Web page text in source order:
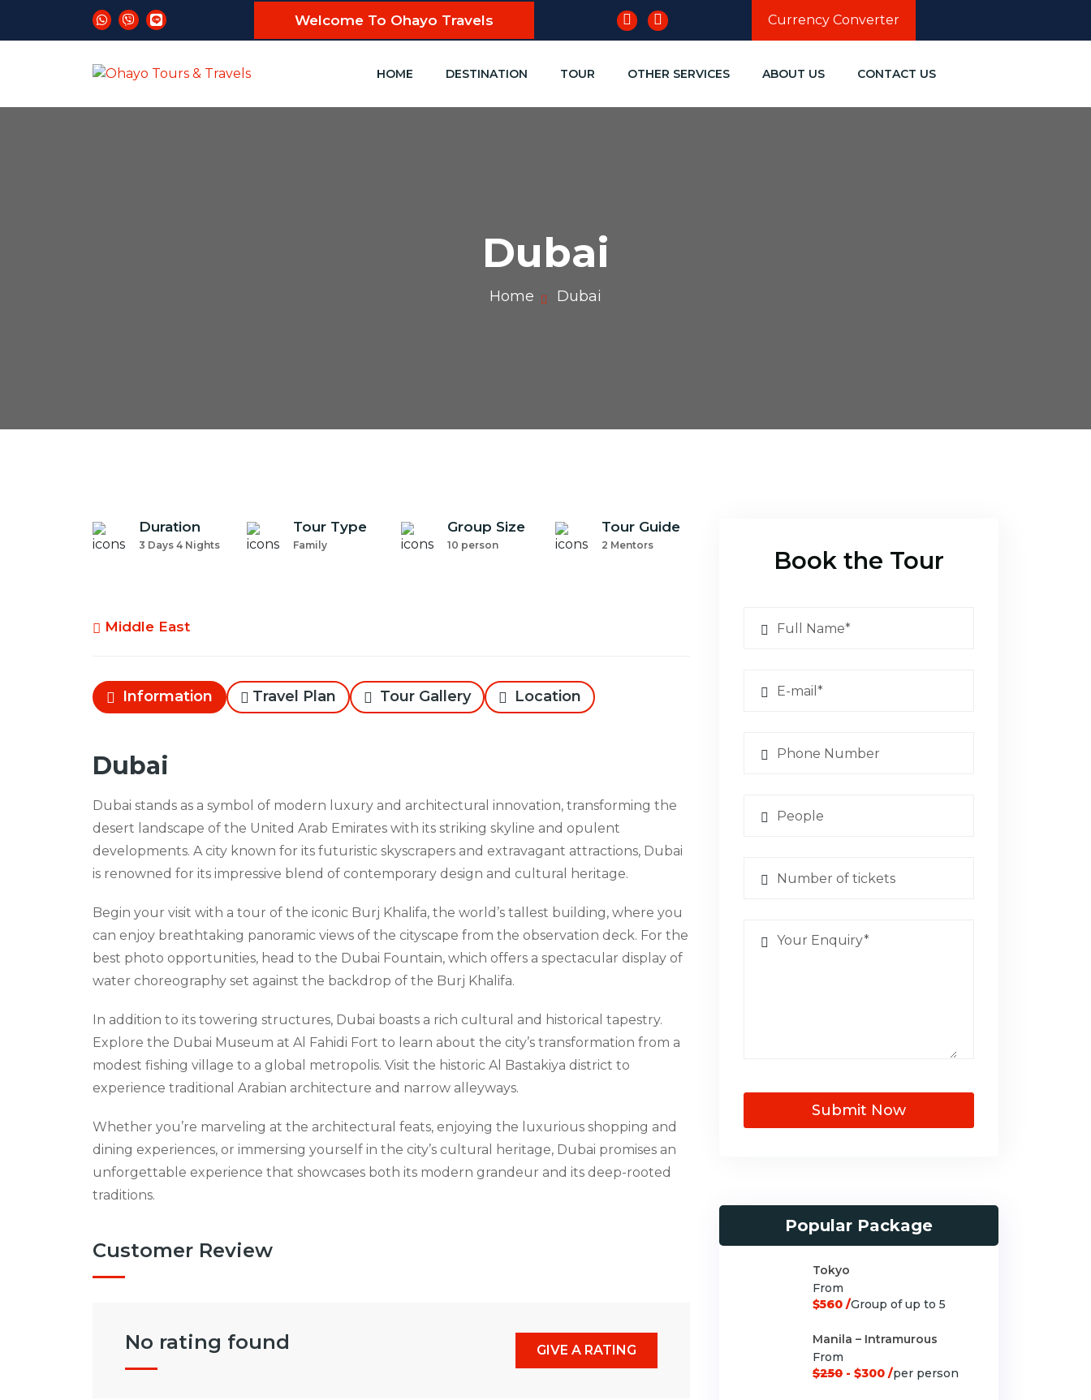
Welcome To Ohayo Travels Currency Converter
HOME DESTINATION TOUR OTHER SERVICES ABOUT US CONTACT US
Dubai
Home Dubai
Duration
3 Days 4 Nights
Tour Type
Family
Group Size
10 person
Tour Guide
2 Mentors
Middle East
Information Travel Plan Tour Gallery Location
Dubai
Dubai stands as a symbol of modern luxury and architectural innovation, transforming the
desert landscape of the United Arab Emirates with its striking skyline and opulent
developments. A city known for its futuristic skyscrapers and extravagant attractions, Dubai
is renowned for its impressive blend of contemporary design and cultural heritage.
Begin your visit with a tour of the iconic Burj Khalifa, the world’s tallest building, where you
can enjoy breathtaking panoramic views of the cityscape from the observation deck. For the
best photo opportunities, head to the Dubai Fountain, which offers a spectacular display of
water choreography set against the backdrop of the Burj Khalifa.
In addition to its towering structures, Dubai boasts a rich cultural and historical tapestry.
Explore the Dubai Museum at Al Fahidi Fort to learn about the city’s transformation from a
modest fishing village to a global metropolis. Visit the historic Al Bastakiya district to
experience traditional Arabian architecture and narrow alleyways.
Whether you’re marveling at the architectural feats, enjoying the luxurious shopping and
dining experiences, or immersing yourself in the city’s cultural heritage, Dubai promises an
unforgettable experience that showcases both its modern grandeur and its deep-rooted
traditions.
Customer Review
No rating found GIVE A RATING
Book the Tour
Submit Now
Popular Package
Tokyo
From
$560 /Group of up to 5
Manila – Intramurous
From
$250 - $300 /per person